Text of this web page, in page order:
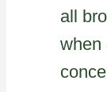
all
when